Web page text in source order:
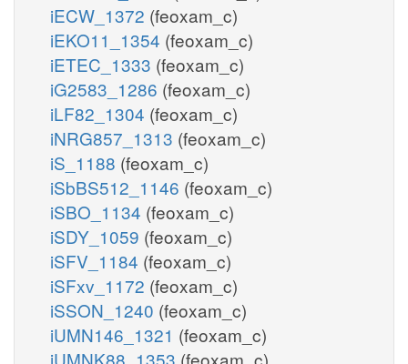
iECW_1372 (feoxam_c)
iEKO11_1354 (feoxam_c)
iETEC_1333 (feoxam_c)
iG2583_1286 (feoxam_c)
iLF82_1304 (feoxam_c)
iNRG857_1313 (feoxam_c)
iS_1188 (feoxam_c)
iSbBS512_1146 (feoxam_c)
iSBO_1134 (feoxam_c)
iSDY_1059 (feoxam_c)
iSFV_1184 (feoxam_c)
iSFxv_1172 (feoxam_c)
iSSON_1240 (feoxam_c)
iUMN146_1321 (feoxam_c)
iUMNK88_1353 (feoxam_c)